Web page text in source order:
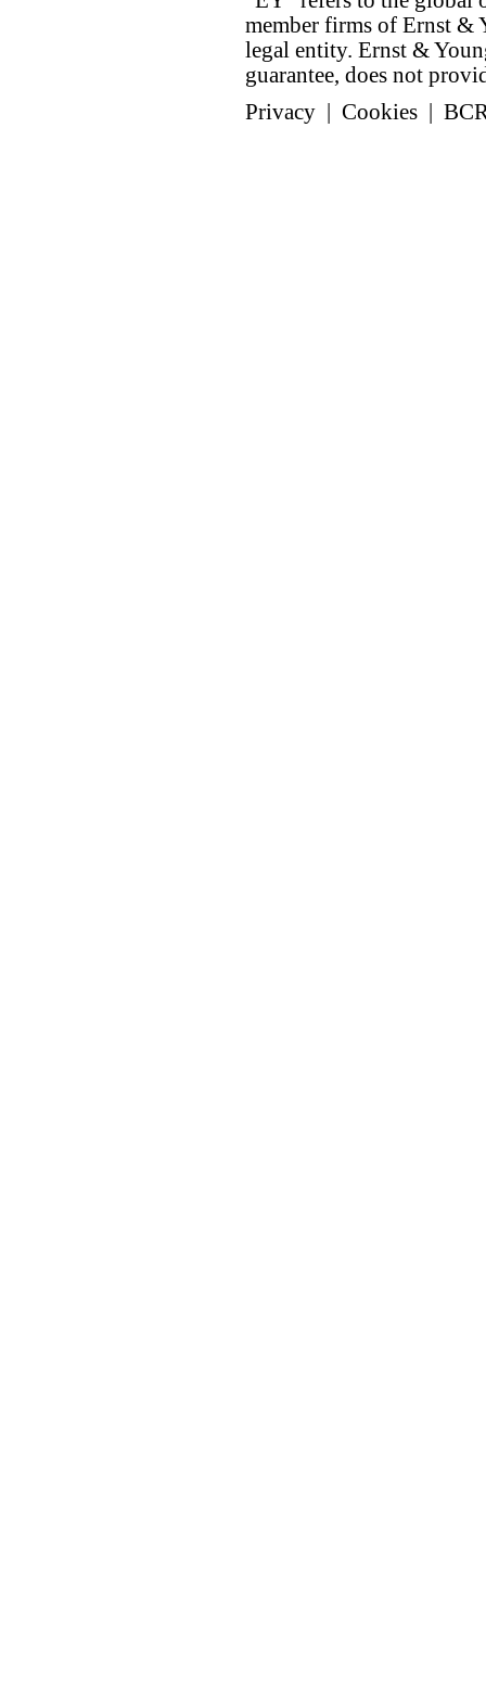
member firms of Ernst &
legal entity. Ernst &
guarantee, does not
Privacy
Cookies